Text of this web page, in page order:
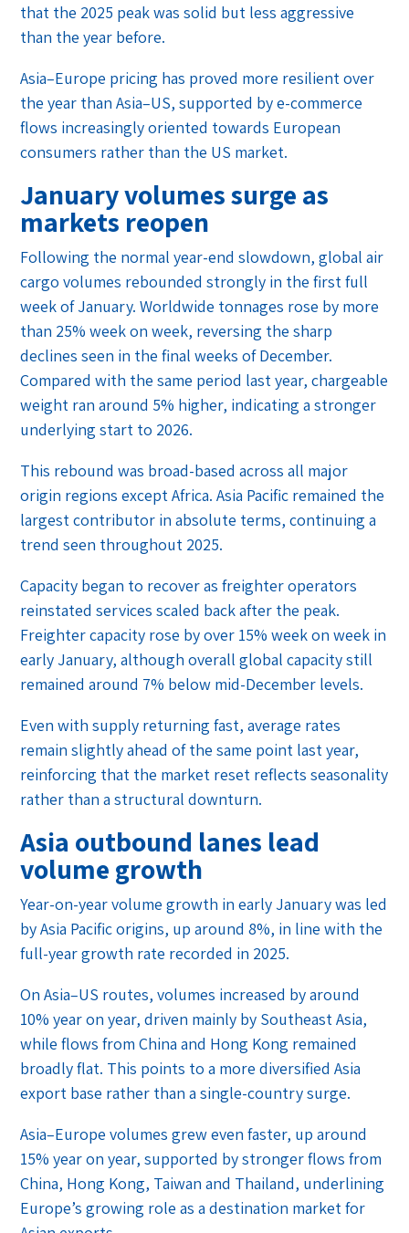
that the 2025 peak was solid but less aggressive
than the year before.
Asia–Europe pricing has proved more resilient over
the year than Asia–US, supported by e-commerce
flows increasingly oriented towards European
consumers rather than the US market.
January volumes surge as
markets reopen
Following the normal year-end slowdown, global air
cargo volumes rebounded strongly in the first full
week of January. Worldwide tonnages rose by more
than 25% week on week, reversing the sharp
declines seen in the final weeks of December.
Compared with the same period last year, chargeable
weight ran around 5% higher, indicating a stronger
underlying start to 2026.
This rebound was broad-based across all major
origin regions except Africa. Asia Pacific remained the
largest contributor in absolute terms, continuing a
trend seen throughout 2025.
Capacity began to recover as freighter operators
reinstated services scaled back after the peak.
Freighter capacity rose by over 15% week on week in
early January, although overall global capacity still
remained around 7% below mid-December levels.
Even with supply returning fast, average rates
remain slightly ahead of the same point last year,
reinforcing that the market reset reflects seasonality
rather than a structural downturn.
Asia outbound lanes lead
volume growth
Year-on-year volume growth in early January was led
by Asia Pacific origins, up around 8%, in line with the
full-year growth rate recorded in 2025.
On Asia–US routes, volumes increased by around
10% year on year, driven mainly by Southeast Asia,
while flows from China and Hong Kong remained
broadly flat. This points to a more diversified Asia
export base rather than a single-country surge.
Asia–Europe volumes grew even faster, up around
15% year on year, supported by stronger flows from
China, Hong Kong, Taiwan and Thailand, underlining
Europe’s growing role as a destination market for